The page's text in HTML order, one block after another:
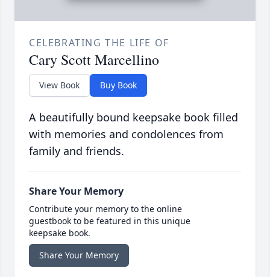
CELEBRATING THE LIFE OF
Cary Scott Marcellino
View Book Buy Book
A beautifully bound keepsake book filled
with memories and condolences from
family and friends.
Share Your Memory
Contribute your memory to the online
guestbook to be featured in this unique
keepsake book.
Share Your Memory